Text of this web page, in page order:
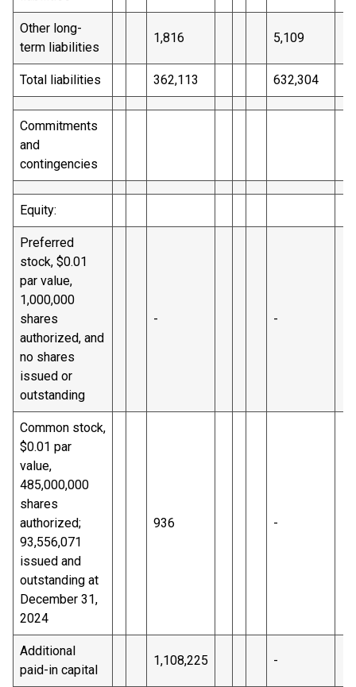
Other long-
term liabilities
1,816 5,109
Total liabilities 362,113 632,304
Commitments
and
contingencies
Equity:
Preferred
stock, $0.01
par value,
1,000,000
shares
authorized, and
no shares
issued or
outstanding
- -
Common stock,
$0.01 par
value,
485,000,000
shares
authorized;
93,556,071
issued and
outstanding at
December 31,
2024
936 -
Additional
paid-in capital
1,108,225 -